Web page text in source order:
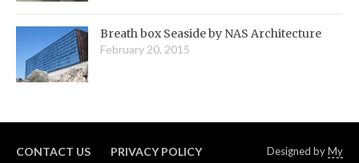
Breath box Seaside by NAS Architecture
February 20, 2015
CONTACT US PRIVACY POLICY Designed byMy